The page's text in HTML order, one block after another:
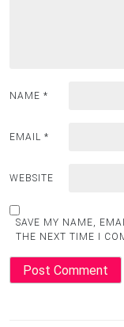
NAME *
EMAIL *
WEBSITE
SAVE MY NAME,
THE NEXT TIME I